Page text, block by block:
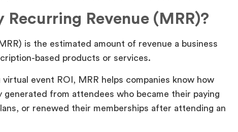
Revenue (MRR)?
is the estimated amount of revenue a business
based products or services.
event ROI, MRR helps companies know how
generated from attendees who became their paying
or renewed their memberships after attending an